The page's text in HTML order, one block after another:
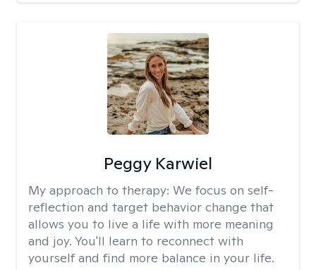
Peggy Karwiel
My approach to therapy: We focus on self-
reflection and target behavior change that
allows you to live a life with more meaning
and joy. You'll learn to reconnect with
yourself and find more balance in your life.